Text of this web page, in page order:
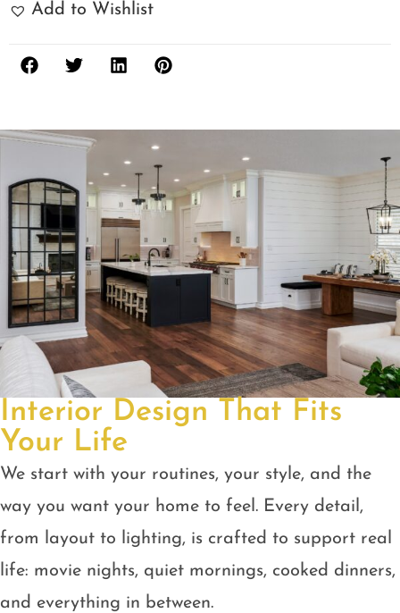
Add to Wishlist
Interior Design That Fits
Your Life
We start with your routines, your style, and the
way you want your home to feel. Every detail,
from layout to lighting, is crafted to support real
life: movie nights, quiet mornings, cooked dinners,
and everything in between.